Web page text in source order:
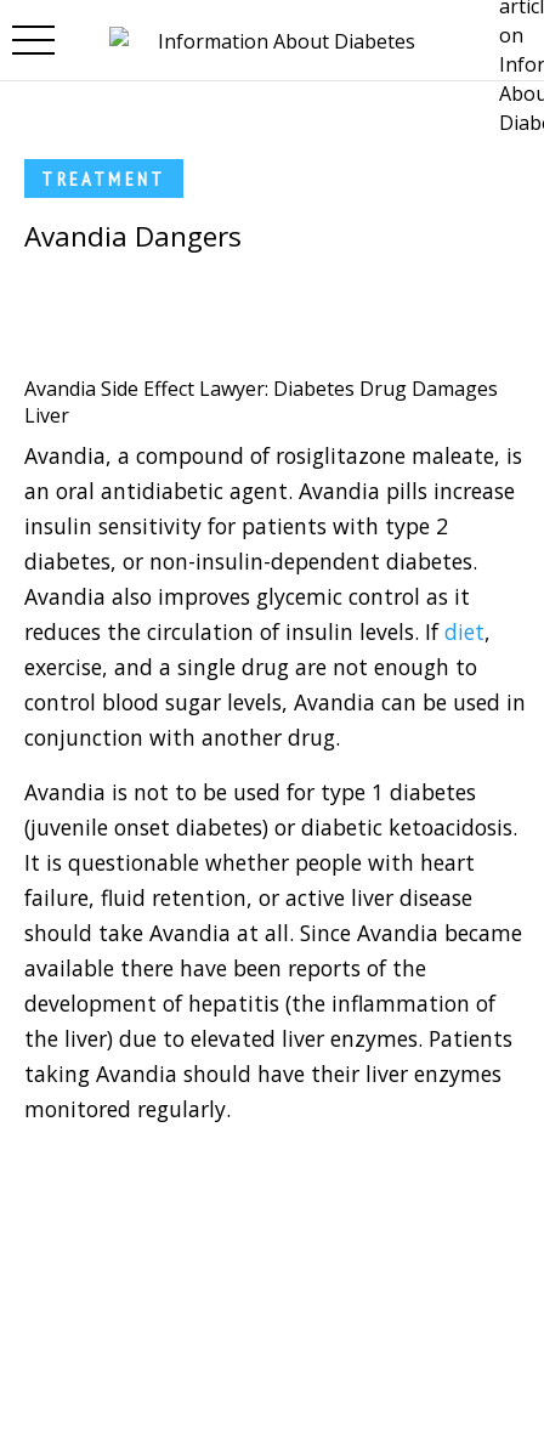
TREATMENT
Avandia Dangers
Avandia Side Effect Lawyer: Diabetes Drug Damages
Liver
Avandia, a compound of rosiglitazone maleate, is
an oral antidiabetic agent. Avandia pills increase
insulin sensitivity for patients with type 2
diabetes, or non-insulin-dependent diabetes.
Avandia also improves glycemic control as it
reduces the circulation of insulin levels. Ifdiet,
exercise, and a single drug are not enough to
control blood sugar levels, Avandia can be used in
conjunction with another drug.
Avandia is not to be used for type 1 diabetes
(juvenile onset diabetes) or diabetic ketoacidosis.
It is questionable whether people with heart
failure, fluid retention, or active liver disease
should take Avandia at all. Since Avandia became
available there have been reports of the
development of hepatitis (the inflammation of
the liver) due to elevated liver enzymes. Patients
taking Avandia should have their liver enzymes
monitored regularly.